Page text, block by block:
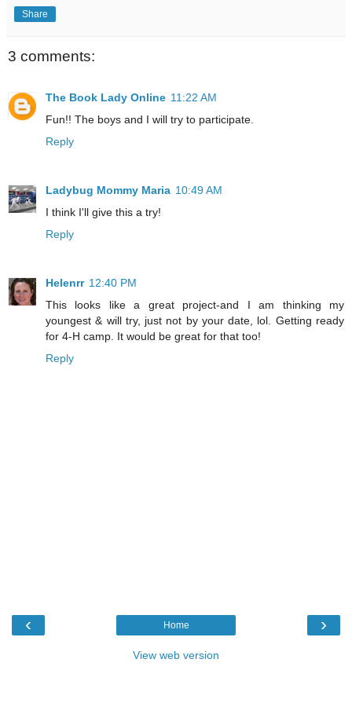
Share
3 comments:
The Book Lady Online 11:22 AM
Fun!! The boys and I will try to participate.
Reply
Ladybug Mommy Maria 10:49 AM
I think I'll give this a try!
Reply
Helenrr 12:40 PM
This looks like a great project-and I am thinking my
youngest & will try, just not by your date, lol. Getting ready
for 4-H camp. It would be great for that too!
Reply
‹ ›
Home
View web version